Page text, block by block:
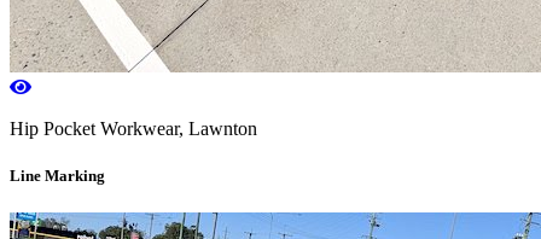
Hip Pocket Workwear, Lawnton
Line Marking